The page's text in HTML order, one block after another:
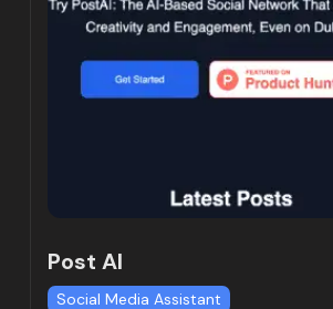
Post AI
Social Media Assistant